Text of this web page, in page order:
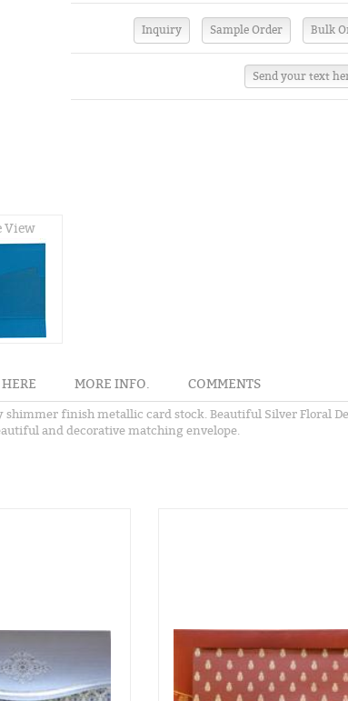
Send your text
View
MORE INFO. COMMENTS
finish metallic card stock. Beautiful Silver Floral
and decorative matching envelope.